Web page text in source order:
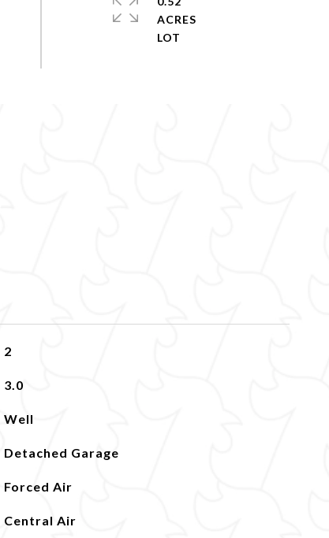
ACRES
2
3.0
Well
Detached Garage
Forced Air
Central Air